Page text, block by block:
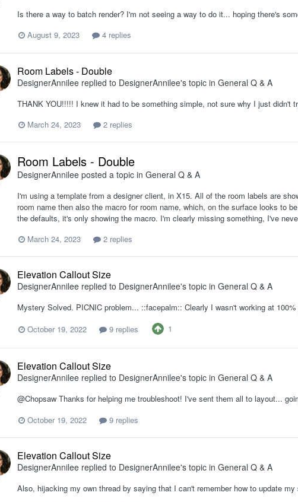
Is there a way to batch render? I'm not seeing a way to do it... hoping there's
August 9, 2023
4 replies
Room Labels - Double
DesignerAnnilee replied to DesignerAnnilee's topic in General Q & A
THANK YOU!!!!! I knew it had to be something simple, not sure why I just didn't
March 24, 2023
2 replies
Room Labels - Double
DesignerAnnilee posted a topic in General Q & A
I'm using a template from a designer client, in X15. All of the room labels are
room name then also the macro for room name, which, on the surface looks to
the defaults, it's only showing the macro. I'm clearly missing something, I've
March 24, 2023
2 replies
Elevation Callout Size
DesignerAnnilee replied to DesignerAnnilee's topic in General Q & A
Mystery Solved. PICNIC problem... ::facepalm:: Clearly I wasn't working at
October 19, 2022
9 replies 1
Elevation Callout Size
DesignerAnnilee replied to DesignerAnnilee's topic in General Q & A
@Chopsaw Thanks for helping me troubleshoot! I've sent them all to layout...
October 19, 2022
9 replies
Elevation Callout Size
DesignerAnnilee replied to DesignerAnnilee's topic in General Q & A
Also, hijacking my own thread by saying that I can't remember how to update my